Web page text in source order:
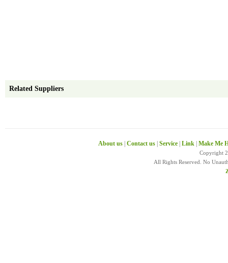
Related Suppliers
About us Contact us Service Link Make Me
Copyright
All Rights Reserved. No